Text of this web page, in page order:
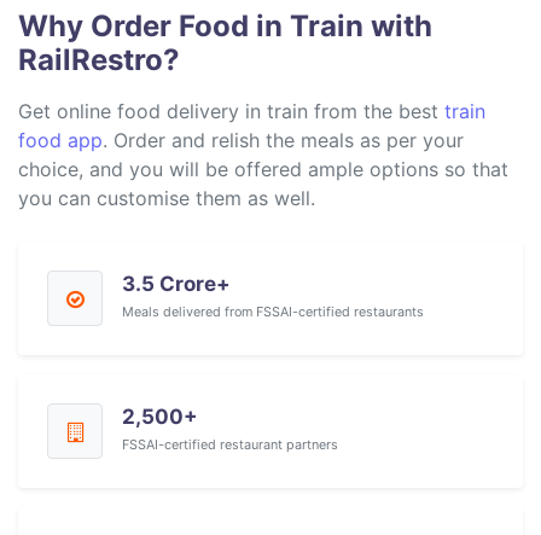
Why Order Food in Train with
RailRestro?
Get online food delivery in train from the best train
food app. Order and relish the meals as per your
choice, and you will be offered ample options so that
you can customise them as well.
3.5 Crore+
Meals delivered from FSSAI-certified restaurants
2,500+
FSSAI-certified restaurant partners